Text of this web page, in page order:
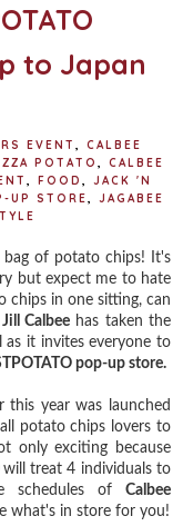
to Japan
EVENT
CALBEE
POTATO
CALBEE
FOOD
JACK 'N
UP STORE
JAGABEE
of potato chips! It's
but expect me to hate
chips in one sitting, can
Calbee has taken the
as it invites everyone to
pop-up store.
year was launched
potato chips lovers to
only exciting because
will treat 4 individuals to
schedules of Calbee
what's in store for you!